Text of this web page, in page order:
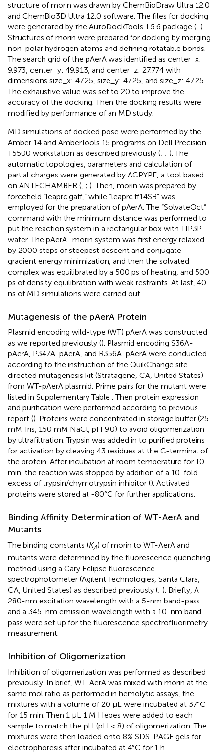
structure of morin was drawn by ChemBioDraw Ultra 12.0
and ChemBio3D Ultra 12.0 software. The files for docking
were generated by the AutoDockTools 1.5.6 package (; ).
Structures of morin were prepared for docking by merging
non-polar hydrogen atoms and defining rotatable bonds.
The search grid of the pAerA was identified as center_x:
9.973, center_y: 49.913, and center_z: 27.774 with
dimensions size_x: 47.25, size_y: 47.25, and size_z: 47.25.
The exhaustive value was set to 20 to improve the
accuracy of the docking. Then the docking results were
modified by performance of an MD study.
MD simulations of docked pose were performed by the
Amber 14 and AmberTools 15 programs on Dell Precision
T5500 workstation as described previously (; ; ). The
automatic topologies, parameters and calculation of
partial charges were generated by ACPYPE, a tool based
on ANTECHAMBER (, ; ). Then, morin was prepared by
forcefield “leaprc.gaff,” while “leaprc.ff14SB” was
employed for the preparation of pAerA. The “SolvateOct”
command with the minimum distance was performed to
put the reaction system in a rectangular box with TIP3P
water. The pAerA–morin system was first energy relaxed
by 2000 steps of steepest descent and conjugate
gradient energy minimization, and then the solvated
complex was equilibrated by a 500 ps of heating, and 500
ps of density equilibration with weak restraints. At last, 40
ns of MD simulations were carried out.
Mutagenesis of the pAerA Protein
Plasmid encoding wild-type (WT) pAerA was constructed
as we reported previously (). Plasmid encoding S36A-
pAerA, P347A-pAerA, and R356A-pAerA were conducted
according to the instruction of the QuikChange site-
directed mutagenesis kit (Stratagene, CA, United States)
from WT-pAerA plasmid. Prime pairs for the mutant were
listed in Supplementary Table . Then protein expression
and purification were performed according to previous
report (). Proteins were concentrated in storage buffer (25
mM Tris, 150 mM NaCl, pH 9.0) to avoid oligomerization
by ultrafiltration. Trypsin was added in to purified proteins
for activation by cleaving 43 residues at the C-terminal of
the protein. After incubation at room temperature for 10
min, the reaction was stopped by addition of a 10-fold
excess of trypsin/chymotrypsin inhibitor (). Activated
proteins were stored at -80°C for further applications.
Binding Affinity Determination of WT-AerA and
Mutants
The binding constants (KA) of morin to WT-AerA and
mutants were determined by the fluorescence quenching
method using a Cary Eclipse fluorescence
spectrophotometer (Agilent Technologies, Santa Clara,
CA, United States) as described previously (; ). Briefly, A
280-nm excitation wavelength with a 5-nm band-pass
and a 345-nm emission wavelength with a 10-nm band-
pass were set up for the fluorescence spectrofluorimetry
measurement.
Inhibition of Oligomerization
Inhibition of oligomerization was performed as described
previously. In brief, WT-AerA was mixed with morin at the
same mol ratio as performed in hemolytic assays, the
mixtures with a volume of 20 μL were incubated at 37°C
for 15 min. Then 1 μL 1 M Hepes were added to each
sample to match the pH (pH < 8) of oligomerization. The
mixtures were then loaded onto 8% SDS-PAGE gels for
electrophoresis after incubated at 4°C for 1 h.